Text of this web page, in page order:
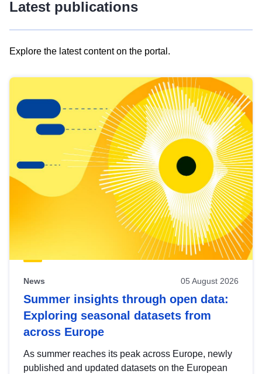
Latest publications
Explore the latest content on the portal.
results
view
Latest
publications
News 05 August 2026
Summer insights through open data:
Exploring seasonal datasets from
across Europe
As summer reaches its peak across Europe, newly
published and updated datasets on the European